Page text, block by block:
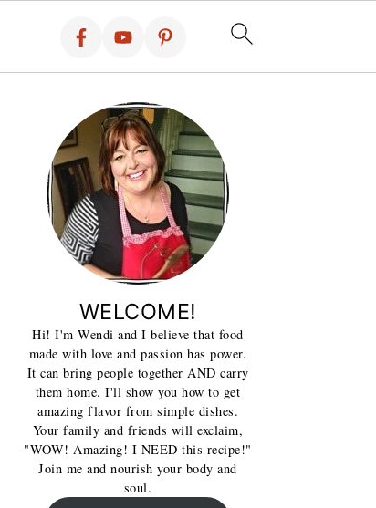
WELCOME!
Hi! I'm Wendi and I believe that food
made with love and passion has power.
It can bring people together AND carry
them home. I'll show you how to get
amazing flavor from simple dishes.
Your family and friends will exclaim,
"WOW! Amazing! I NEED this recipe!"
Join me and nourish your body and
soul.